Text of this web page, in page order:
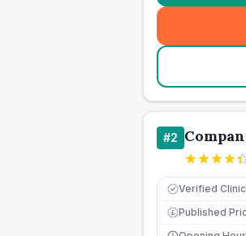
#2
Verified Clinic
£ Published